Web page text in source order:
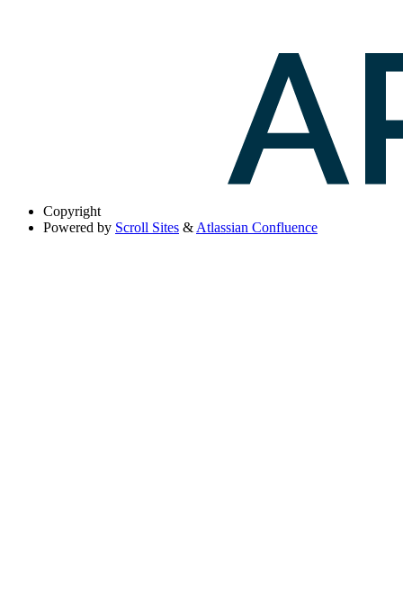
Copyright
Powered by Scroll Sites & Atlassian Confluence